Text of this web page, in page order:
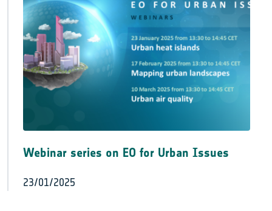
Webinar series on EO for Urban Issues
23/01/2025